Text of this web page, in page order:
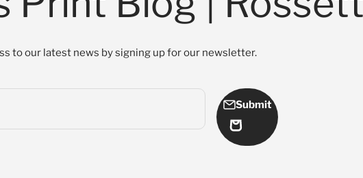
to our latest news by signing up for our newsletter.
Submit